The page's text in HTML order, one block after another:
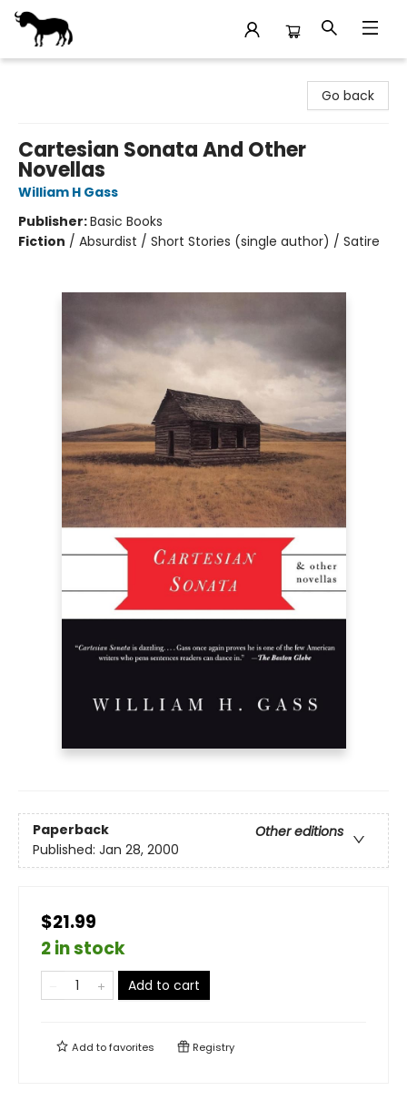
Go back
Cartesian Sonata And Other
Novellas
William H Gass
Publisher:Basic Books
Fiction / Absurdist / Short Stories (single author) / Satire
Paperback
Other editions
Published: Jan 28, 2000
$21.99
2 in stock
Add to cart
Add tofavorites Registry